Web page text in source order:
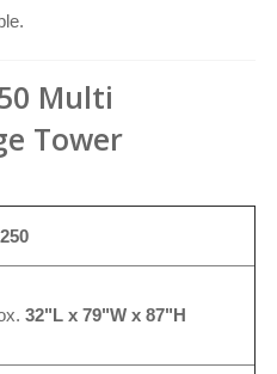
Multi
Tower
32"L x 79"W x 87"H